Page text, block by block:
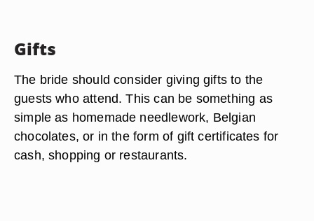
Gifts
The bride should consider giving gifts to the
guests who attend. This can be something as
simple as homemade needlework, Belgian
chocolates, or in the form of gift certificates for
cash, shopping or restaurants.